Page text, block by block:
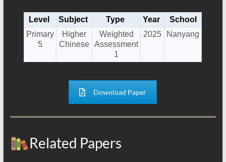
Level Subject Type Year
School
Primary
5
Higher
Chinese
Weighted
Assessment
1
2025 Nanyang
Download Paper
Related Papers